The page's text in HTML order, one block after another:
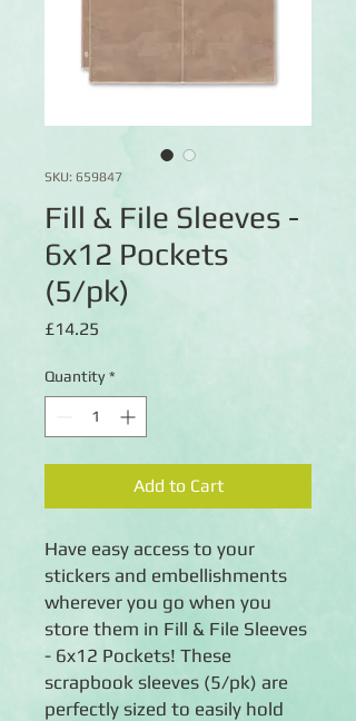
SKU: 659847
Fill & File Sleeves -
6x12 Pockets
(5/pk)
£14.25
Quantity *
Add to Cart
Have easy access to your
stickers and embellishments
wherever you go when you
store them in Fill & File Sleeves
- 6x12 Pockets! These
scrapbook sleeves (5/pk) are
perfectly sized to easily hold